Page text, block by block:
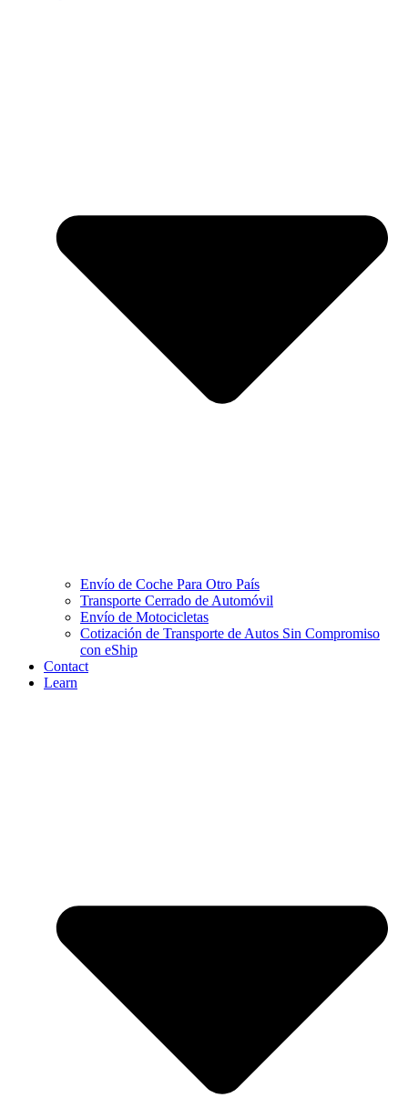
Envío de Coche Para Otro País
Transporte Cerrado de Automóvil
Envío de Motocicletas
Cotización de Transporte de Autos Sin Compromiso
con eShip
Contact
Learn